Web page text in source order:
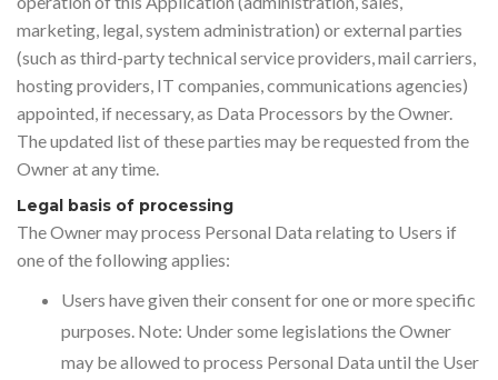
marketing, legal, system administration) or external parties
(such as third-party technical service providers, mail carriers,
hosting providers, IT companies, communications agencies)
appointed, if necessary, as Data Processors by the Owner.
The updated list of these parties may be requested from the
Owner at any time.
Legal basis of processing
The Owner may process Personal Data relating to Users if
one of the following applies:
Users have given their consent for one or more specific
purposes. Note: Under some legislations the Owner
may be allowed to process Personal Data until the User